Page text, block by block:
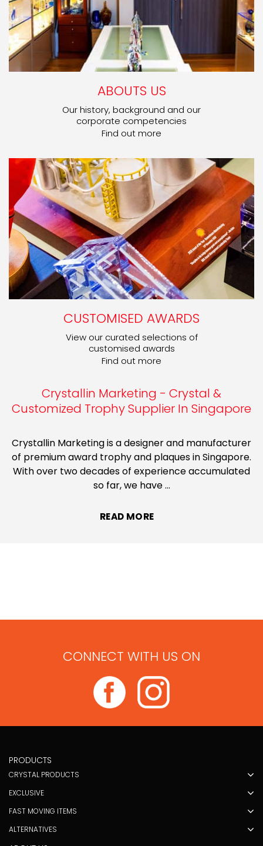
ABOUTS US
Our history, background and our
corporate competencies
Find out more
CUSTOMISED AWARDS
View our curated selections of
customised awards
Find out more
Crystallin Marketing - Crystal &
Customized Trophy Supplier In Singapore
Crystallin Marketing is a designer and manufacturer
of premium award trophy and plaques in Singapore.
With over two decades of experience accumulated
so far, we have...
READ MORE
CONNECT WITH US ON
PRODUCTS
CRYSTAL PRODUCTS
EXCLUSIVE
FAST MOVING ITEMS
ALTERNATIVES